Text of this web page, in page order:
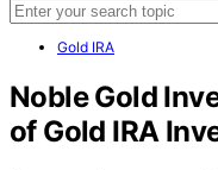
Gold IRA
Noble Gold
of Gold IRA